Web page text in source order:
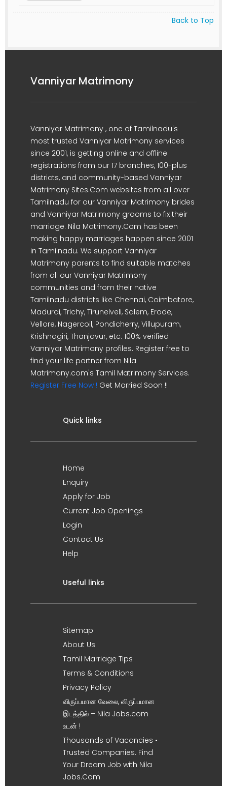
Back to Top
Vanniyar Matrimony
Vanniyar Matrimony , one of Tamilnadu's
most trusted Vanniyar Matrimony services
since 2001, is getting online and offline
registrations from our 17 branches, 100-plus
districts, and community-based Vanniyar
Matrimony Sites.Com websites from all over
Tamilnadu for our Vanniyar Matrimony brides
and Vanniyar Matrimony grooms to fix their
marriage. Nila Matrimony.Com has been
making happy marriages happen since 2001
in Tamilnadu. We support Vanniyar
Matrimony parents to find suitable matches
from all our Vanniyar Matrimony
communities and from their native
Tamilnadu districts like Chennai, Coimbatore,
Madurai, Trichy, Tirunelveli, Salem, Erode,
Vellore, Nagercoil, Pondicherry, Villupuram,
Krishnagiri, Thanjavur, etc. 100% verified
Vanniyar Matrimony profiles. Register free to
find your life partner from Nila
Matrimony.com's Tamil Matrimony Services.
Register Free Now ! Get Married Soon !!
Quick links
Home
Enquiry
Apply for Job
Current Job Openings
Login
Contact Us
Help
Useful links
Sitemap
About Us
Tamil Marriage Tips
Terms & Conditions
Privacy Policy
விருப்பமான வேலை, விருப்பமான
இடத்தில் – Nila Jobs.com
உடன் !
Thousands of Vacancies •
Trusted Companies. Find
Your Dream Job with Nila
Jobs.Com